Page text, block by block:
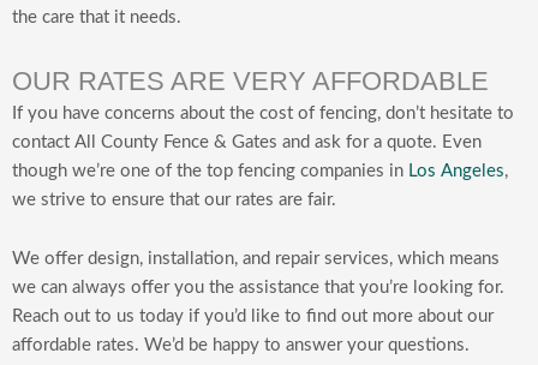
the care that it needs.
OUR RATES ARE VERY AFFORDABLE
If you have concerns about the cost of fencing, don’t hesitate to
contact All County Fence & Gates and ask for a quote. Even
though we’re one of the top fencing companies in Los Angeles,
we strive to ensure that our rates are fair.
We offer design, installation, and repair services, which means
we can always offer you the assistance that you’re looking for.
Reach out to us today if you’d like to find out more about our
affordable rates. We’d be happy to answer your questions.